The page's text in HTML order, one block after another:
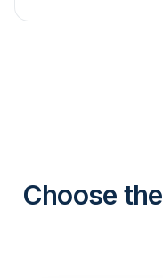
Choose the